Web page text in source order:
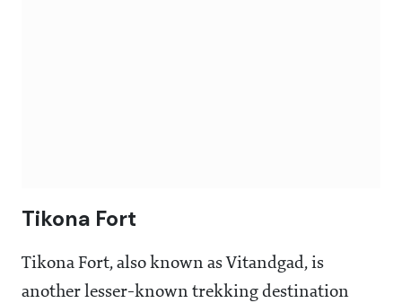
Tikona Fort
Tikona Fort, also known as Vitandgad, is
another lesser-known trekking destination